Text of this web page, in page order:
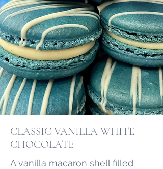
CLASSIC VANILLA WHITE
CHOCOLATE
A vanilla macaron shell filled